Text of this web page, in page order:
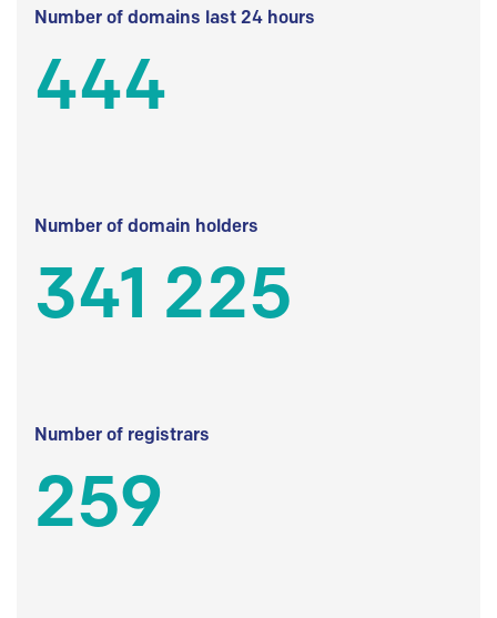
Number of domains last 24 hours
444
Number of domain holders
341 225
Number of registrars
259